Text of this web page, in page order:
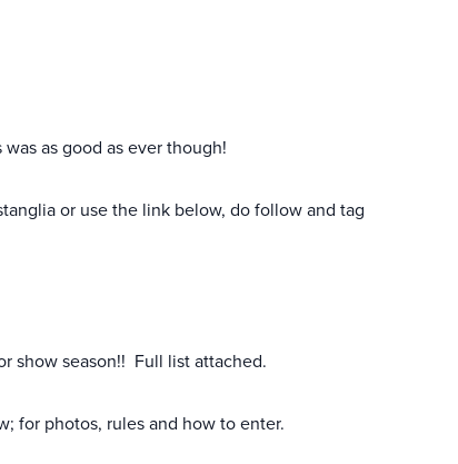
as good as ever though!
or use the link below, do follow and tag
show season!! Full list attached.
for photos, rules and how to enter.